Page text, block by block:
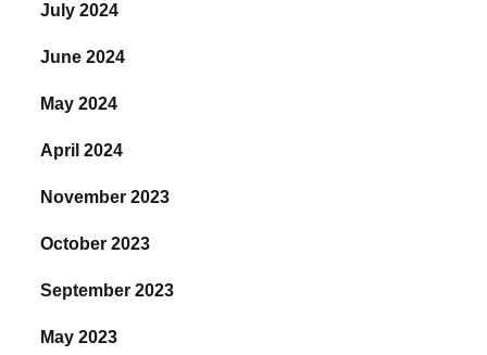
July 2024
June 2024
May 2024
April 2024
November 2023
October 2023
September 2023
May 2023